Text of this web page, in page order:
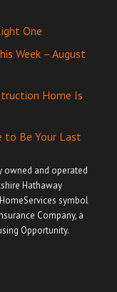
One
Week – August
Home Is
to Be Your Last
owned and operated
Hathaway
symbol
Company, a
Opportunity.